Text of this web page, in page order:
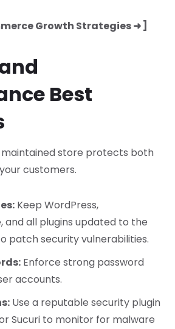
Growth Strategies ➜ ]
Best
store protects both
customers.
Keep WordPress,
and all plugins updated to the
patch security vulnerabilities.
Enforce strong password
accounts.
Use a reputable security plugin
Sucuri to monitor for malware